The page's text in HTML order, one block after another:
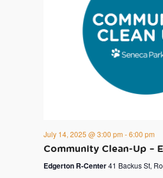
Community Clean-Up –
July 14, 2025 @ 3:00 pm -6:00 pm
Edgerton R-Center41 Backus St,